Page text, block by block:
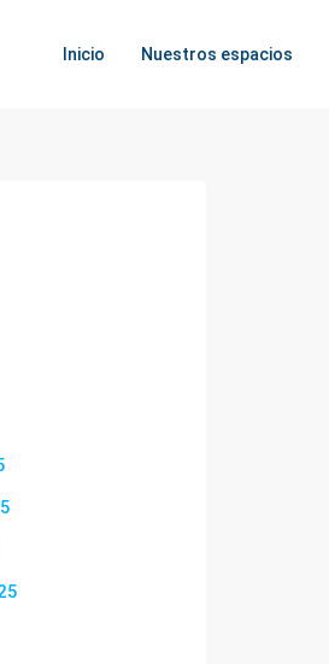
Inicio Nuestros espacios